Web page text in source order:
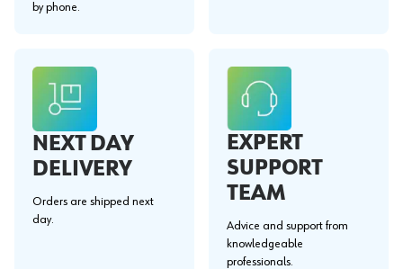
by phone.
NEXT DAY
DELIVERY
Orders are shipped next
day.
EXPERT
SUPPORT
TEAM
Advice and support from
knowledgeable
professionals.